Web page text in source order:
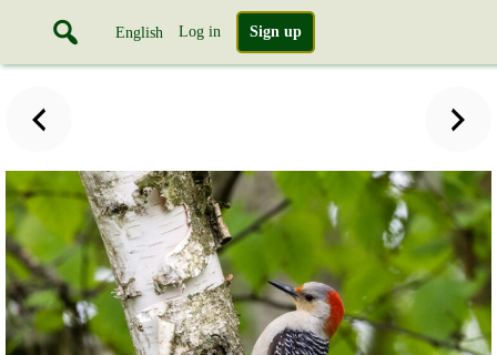
English Log in Sign up